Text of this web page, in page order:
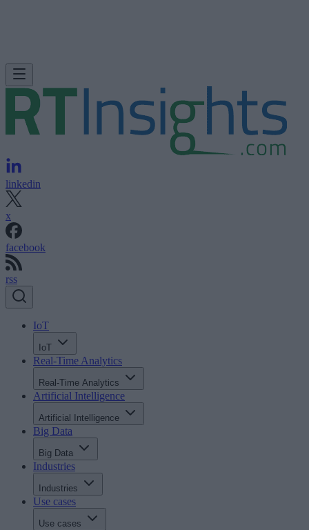
linkedin
x
facebook
rss
IoT
IoT
Real-Time Analytics
Real-Time Analytics
Artificial Intelligence
Artificial Intelligence
Big Data
Big Data
Industries
Industries
Use cases
Use cases